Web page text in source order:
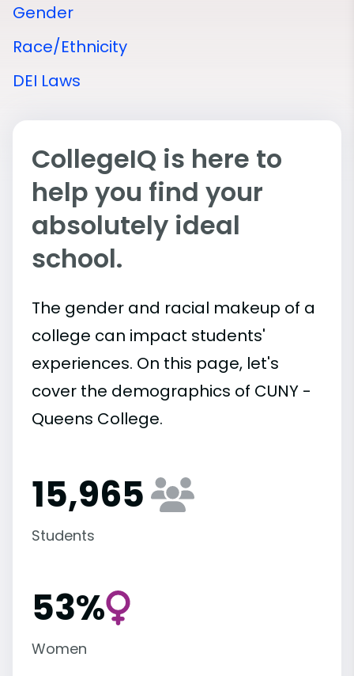
Gender
Race/Ethnicity
DEI Laws
CollegeIQ is here to
help you find your
absolutely ideal
school.
The gender and racial makeup of a
college can impact students'
experiences. On this page, let's
cover the demographics of CUNY -
Queens College.
15,965
Students
53%
Women